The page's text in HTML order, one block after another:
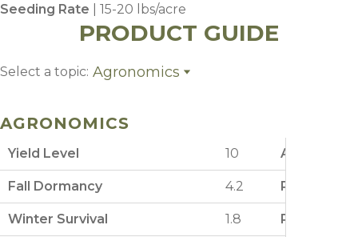
Seeding Rate | 15-20 lbs/acre
PRODUCT GUIDE
Select a topic: Agronomics
Fertility
Management
AGRONOMICS
Yield Level 10
Fall Dormancy 4.2
Winter Survival 1.8 Potato